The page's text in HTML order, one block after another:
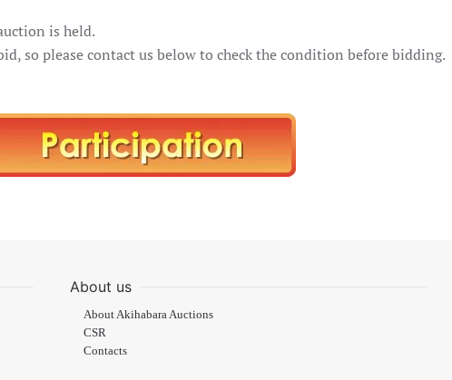
is held.
so please contact us below to check the condition before bidding.
About us
About Akihabara Auctions
CSR
Contacts